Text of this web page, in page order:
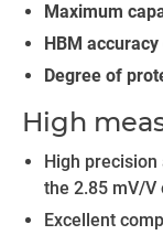
Maximum
HBM accuracy
Degree of
High
High
the 2.85 mV/V
Excellent